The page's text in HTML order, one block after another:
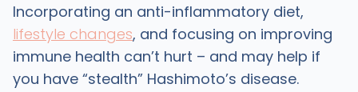
Incorporating an anti-inflammatory diet,
lifestyle changes, and focusing on improving
immune health can’t hurt – and may help if
you have “stealth” Hashimoto’s disease.